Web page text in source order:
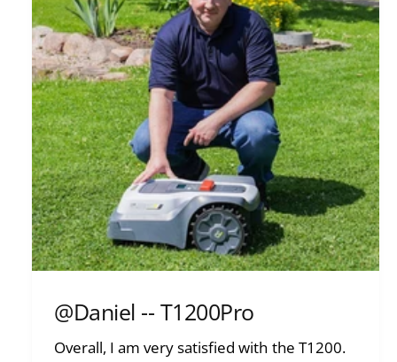
@Daniel -- T1200Pro
Overall, I am very satisfied with the T1200.